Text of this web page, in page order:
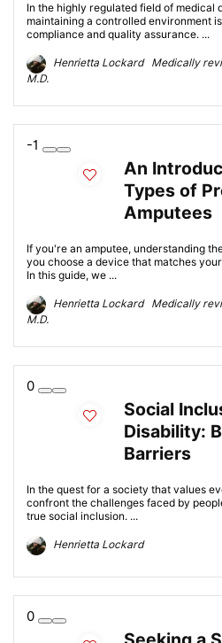
In the highly regulated field of medical
maintaining a controlled environment
compliance and quality assurance. ...
Henrietta Lockard Medically
M.D.
-1
An
Types of
Amputees
If you're an amputee, understanding
you choose a device that matches
In this guide, we ...
Henrietta Lockard Medically
M.D.
0
Social
Disability:
Barriers
In the quest for a society that values
confront the challenges faced by
true social inclusion. ...
Henrietta Lockard
0